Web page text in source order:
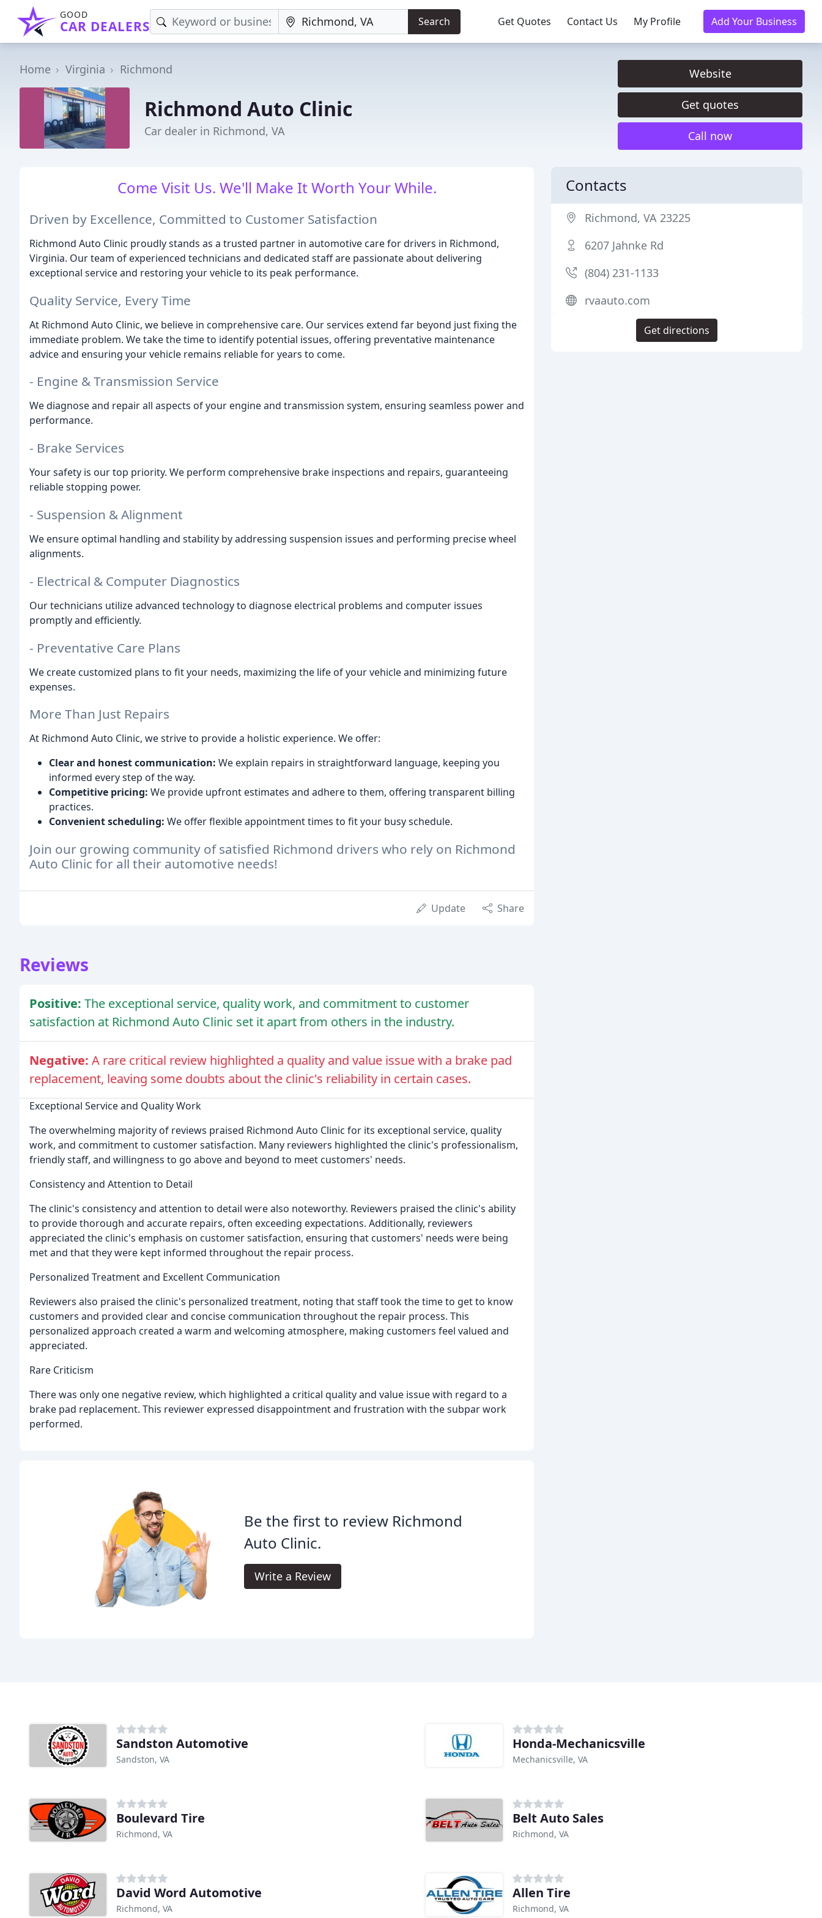
GOOD
CAR DEALERS Search Get Quotes Contact Us My Profile Add Your Business
Home Virginia Richmond
Richmond Auto Clinic
Car dealer in Richmond, VA
Website
Get quotes
Call now
Come Visit Us. We'll Make It Worth Your While.
Driven by Excellence, Committed to Customer Satisfaction
Richmond Auto Clinic proudly stands as a trusted partner in automotive care for drivers in Richmond,
Virginia. Our team of experienced technicians and dedicated staff are passionate about delivering
exceptional service and restoring your vehicle to its peak performance.
Quality Service, Every Time
At Richmond Auto Clinic, we believe in comprehensive care. Our services extend far beyond just fixing the
immediate problem. We take the time to identify potential issues, offering preventative maintenance
advice and ensuring your vehicle remains reliable for years to come.
- Engine & Transmission Service
We diagnose and repair all aspects of your engine and transmission system, ensuring seamless power and
performance.
- Brake Services
Your safety is our top priority. We perform comprehensive brake inspections and repairs, guaranteeing
reliable stopping power.
- Suspension & Alignment
We ensure optimal handling and stability by addressing suspension issues and performing precise wheel
alignments.
- Electrical & Computer Diagnostics
Our technicians utilize advanced technology to diagnose electrical problems and computer issues
promptly and efficiently.
- Preventative Care Plans
We create customized plans to fit your needs, maximizing the life of your vehicle and minimizing future
expenses.
More Than Just Repairs
At Richmond Auto Clinic, we strive to provide a holistic experience. We offer:
Clear and honest communication: We explain repairs in straightforward language, keeping you
informed every step of the way.
Competitive pricing: We provide upfront estimates and adhere to them, offering transparent billing
practices.
Convenient scheduling: We offer flexible appointment times to fit your busy schedule.
Join our growing community of satisfied Richmond drivers who rely on Richmond
Auto Clinic for all their automotive needs!
Update Share
Reviews
Positive: The exceptional service, quality work, and commitment to customer
satisfaction at Richmond Auto Clinic set it apart from others in the industry.
Negative: A rare critical review highlighted a quality and value issue with a brake pad
replacement, leaving some doubts about the clinic's reliability in certain cases.
Exceptional Service and Quality Work
The overwhelming majority of reviews praised Richmond Auto Clinic for its exceptional service, quality
work, and commitment to customer satisfaction. Many reviewers highlighted the clinic's professionalism,
friendly staff, and willingness to go above and beyond to meet customers' needs.
Consistency and Attention to Detail
The clinic's consistency and attention to detail were also noteworthy. Reviewers praised the clinic's ability
to provide thorough and accurate repairs, often exceeding expectations. Additionally, reviewers
appreciated the clinic's emphasis on customer satisfaction, ensuring that customers' needs were being
met and that they were kept informed throughout the repair process.
Personalized Treatment and Excellent Communication
Reviewers also praised the clinic's personalized treatment, noting that staff took the time to get to know
customers and provided clear and concise communication throughout the repair process. This
personalized approach created a warm and welcoming atmosphere, making customers feel valued and
appreciated.
Rare Criticism
There was only one negative review, which highlighted a critical quality and value issue with regard to a
brake pad replacement. This reviewer expressed disappointment and frustration with the subpar work
performed.
Be the first to review Richmond
Auto Clinic.
Write a Review
Contacts
Richmond, VA 23225
6207 Jahnke Rd
(804) 231-1133
rvaauto.com
Get directions
Sandston Automotive
Sandston, VA
Honda-Mechanicsville
Mechanicsville, VA
Boulevard Tire
Richmond, VA
Belt Auto Sales
Richmond, VA
David Word Automotive
Richmond, VA
Allen Tire
Richmond, VA